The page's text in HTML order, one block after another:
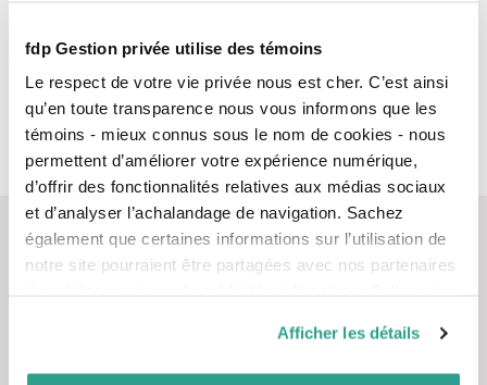
fdp Gestion privée utilise des témoins
Le respect de votre vie privée nous est cher. C’est ainsi
qu’en toute transparence nous vous informons que les
témoins - mieux connus sous le nom de cookies - nous
permettent d’améliorer votre expérience numérique,
d’offrir des fonctionnalités relatives aux médias sociaux
et d’analyser l’achalandage de navigation. Sachez
également que certaines informations sur l’utilisation de
notre site pourraient être partagées avec nos partenaires
vous leur auriez fournies ou qu’ils auraient collectées lors
de votre utilisation de leurs services.
Afficher les détails
Next, you must enter your client number and
email address.
On the same page, you must choose a
password.
characters and always begins with the letters MF, for
example: MF1A2B. You can find it:
at the bottom of the welcome letter sent to
you in the days after you become a client
on your monthly statements (but not on
quarterly statements)
Contact us